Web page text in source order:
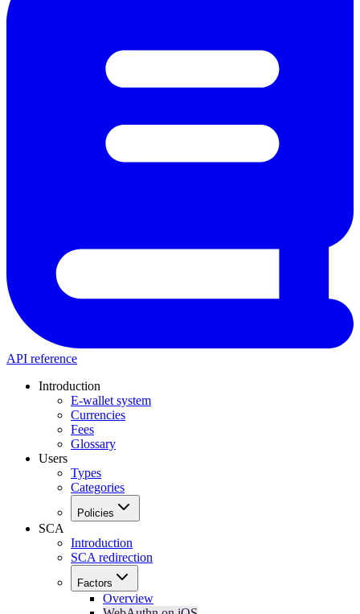
API reference
Introduction
E-wallet system
Currencies
Fees
Glossary
Users
Types
Categories
Policies
SCA
Introduction
SCA redirection
Factors
Overview